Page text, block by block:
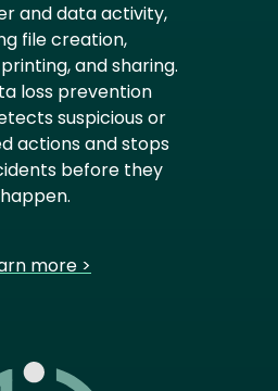
and data activity,
file creation,
and sharing.
loss prevention
suspicious or
actions and stops
before they
happen.
more >